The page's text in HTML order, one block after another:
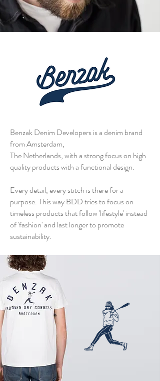
Benzak Denim Developers is a denim brand
from Amsterdam,
The Netherlands, with a strong focus on high
quality products with a functional design.
Every detail, every stitch is there for a
purpose. This way BDD tries to focus on
timeless products that follow 'lifestyle' instead
of 'fashion' and last longer to promote
sustainability.